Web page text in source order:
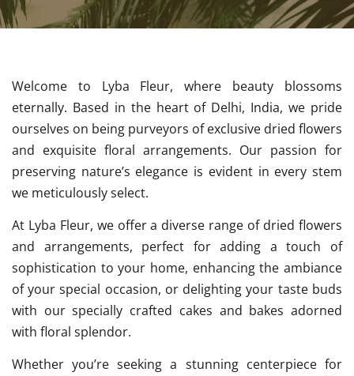
Welcome to Lyba Fleur, where beauty blossoms
eternally. Based in the heart of Delhi, India, we pride
ourselves on being purveyors of exclusive dried flowers
and exquisite floral arrangements. Our passion for
preserving nature’s elegance is evident in every stem
we meticulously select.
At Lyba Fleur, we offer a diverse range of dried flowers
and arrangements, perfect for adding a touch of
sophistication to your home, enhancing the ambiance
of your special occasion, or delighting your taste buds
with our specially crafted cakes and bakes adorned
with floral splendor.
Whether you’re seeking a stunning centerpiece for